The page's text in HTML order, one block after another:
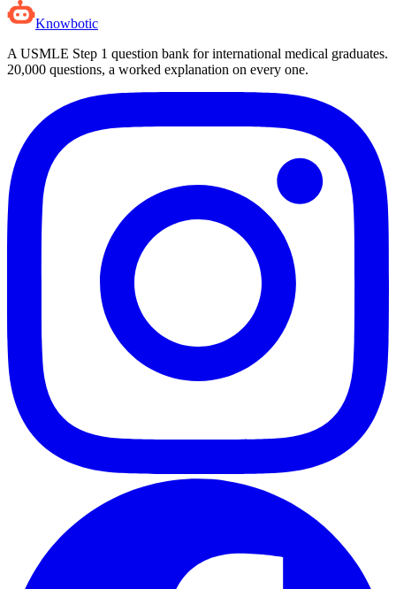
Knowbotic
A USMLE Step 1 question bank for international medical graduates.
20,000 questions, a worked explanation on every one.